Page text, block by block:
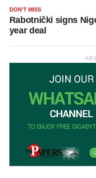
DON'T MISS
Rabotnički signs
year deal